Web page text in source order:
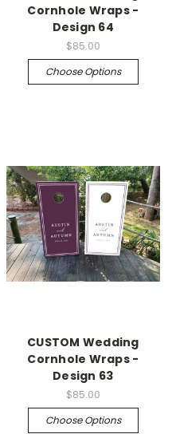
Cornhole Wraps -
Design 64
$85.00
Choose Options
CUSTOM Wedding
Cornhole Wraps -
Design 63
$85.00
Choose Options